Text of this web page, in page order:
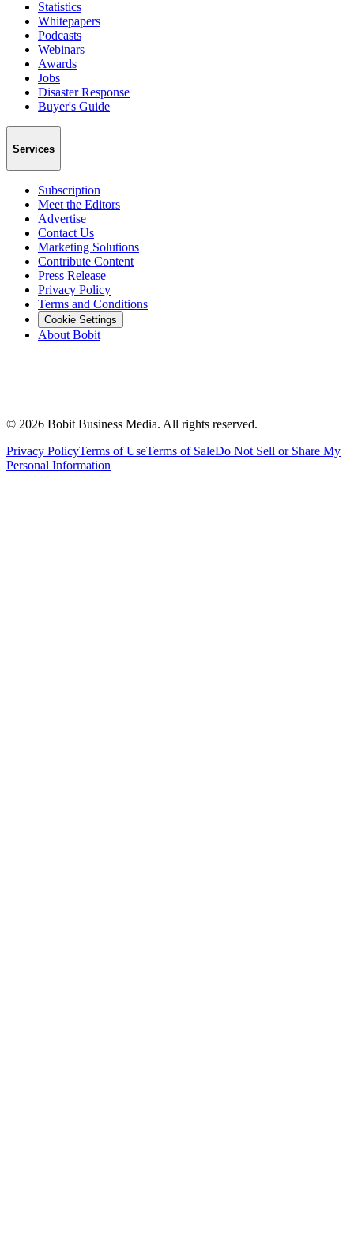
Statistics
Whitepapers
Podcasts
Webinars
Awards
Jobs
Disaster Response
Buyer's Guide
Services
Subscription
Meet the Editors
Advertise
Contact Us
Marketing Solutions
Contribute Content
Press Release
Privacy Policy
Terms and Conditions
Cookie Settings
About Bobit
© 2026 Bobit Business Media. All rights reserved.
Privacy PolicyTerms of UseTerms of SaleDo Not Sell or Share My
Personal Information